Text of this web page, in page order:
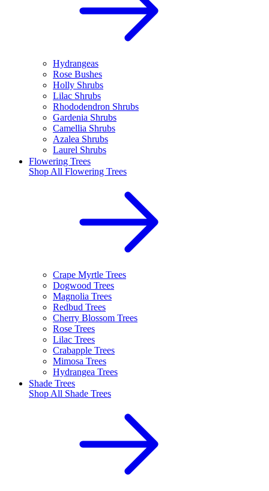
Hydrangeas
Rose Bushes
Holly Shrubs
Lilac Shrubs
Rhododendron Shrubs
Gardenia Shrubs
Camellia Shrubs
Azalea Shrubs
Laurel Shrubs
Flowering Trees
Shop All Flowering Trees
Crape Myrtle Trees
Dogwood Trees
Magnolia Trees
Redbud Trees
Cherry Blossom Trees
Rose Trees
Lilac Trees
Crabapple Trees
Mimosa Trees
Hydrangea Trees
Shade Trees
Shop All Shade Trees